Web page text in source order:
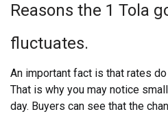
Reasons the 1 Tola
fluctuates.
An important fact is that rates
That is why you may notice
day. Buyers can see that the